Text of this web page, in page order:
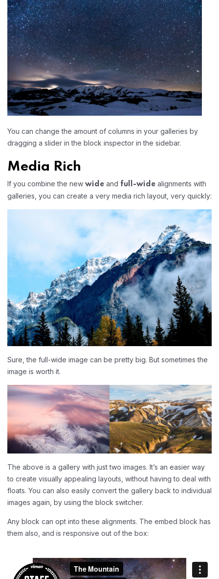
You can change the amount of columns in your galleries by
dragging a slider in the block inspector in the sidebar.
Media Rich
If you combine the new wide and full-wide alignments with
galleries, you can create a very media rich layout, very quickly:
Sure, the full-wide image can be pretty big. But sometimes the
image is worth it.
The above is a gallery with just two images. It’s an easier way
to create visually appealing layouts, without having to deal with
floats. You can also easily convert the gallery back to individual
images again, by using the block switcher.
Any block can opt into these alignments. The embed block has
them also, and is responsive out of the box: